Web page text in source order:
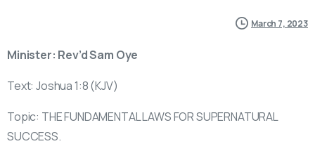
March 7, 2023
Minister: Rev’d Sam Oye
Text: Joshua 1:8 (KJV)
Topic: THE FUNDAMENTAL LAWS FOR SUPERNATURAL
SUCCESS.